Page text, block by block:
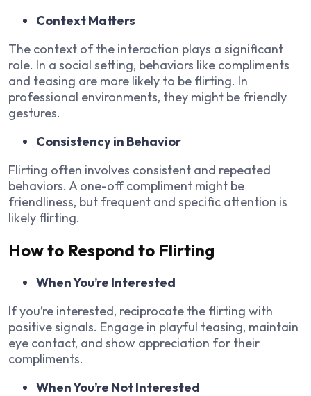
Context Matters
The context of the interaction plays a significant
role. In a social setting, behaviors like compliments
and teasing are more likely to be flirting. In
professional environments, they might be friendly
gestures.
Consistency in Behavior
Flirting often involves consistent and repeated
behaviors. A one-off compliment might be
friendliness, but frequent and specific attention is
likely flirting.
How to Respond to Flirting
When You’re Interested
If you’re interested, reciprocate the flirting with
positive signals. Engage in playful teasing, maintain
eye contact, and show appreciation for their
compliments.
When You’re Not Interested